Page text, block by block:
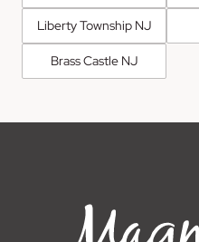
Liberty Township NJ
Brass Castle NJ